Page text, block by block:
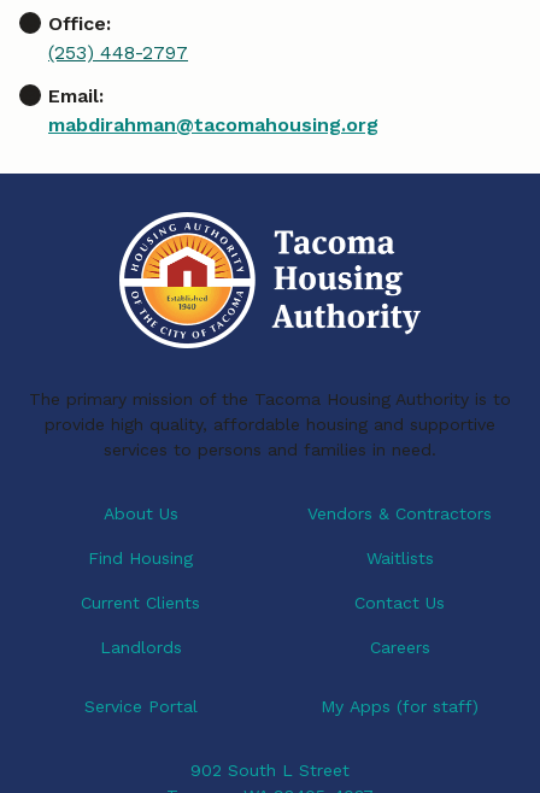
Office:
(253) 448-2797
Email:
mabdirahman@tacomahousing.org
The primary mission of the Tacoma Housing Authority is to
provide high quality, affordable housing and supportive
services to persons and families in need.
About Us
Find Housing
Current Clients
Landlords
Vendors & Contractors
Waitlists
Contact Us
Careers
Service Portal My Apps (for staff)
902 South L Street